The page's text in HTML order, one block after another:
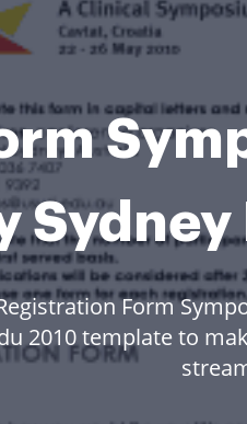
Form
2010 template to